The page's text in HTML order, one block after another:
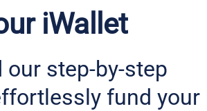
iWallet
our step-by-step
fund your